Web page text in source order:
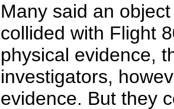
Many said an
collided with Flight
physical evidence,
investigators,
evidence. But they